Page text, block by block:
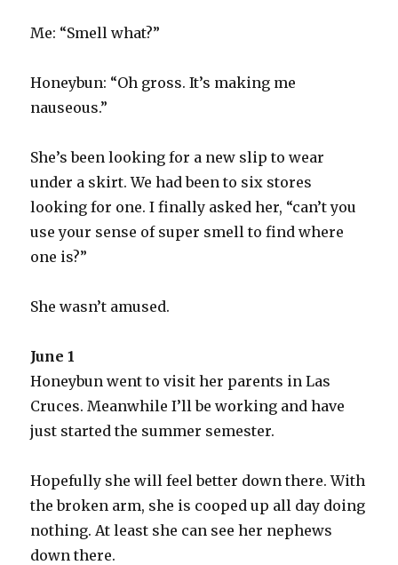
Me: “Smell what?”
Honeybun: “Oh gross. It’s making me
nauseous.”
She’s been looking for a new slip to wear
under a skirt. We had been to six stores
looking for one. I finally asked her, “can’t you
use your sense of super smell to find where
one is?”
She wasn’t amused.
June 1
Honeybun went to visit her parents in Las
Cruces. Meanwhile I’ll be working and have
just started the summer semester.
Hopefully she will feel better down there. With
the broken arm, she is cooped up all day doing
nothing. At least she can see her nephews
down there.